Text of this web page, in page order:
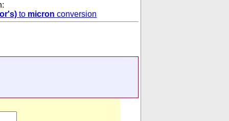
to micron conversion